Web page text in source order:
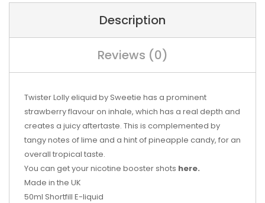
Description
Reviews (0)
Twister Lolly eliquid by Sweetie has a prominent
strawberry flavour on inhale, which has a real depth and
creates a juicy aftertaste. This is complemented by
tangy notes of lime and a hint of pineapple candy, for an
overall tropical taste.
You can get your nicotine booster shots here.
Made in the UK
50ml Shortfill E-liquid